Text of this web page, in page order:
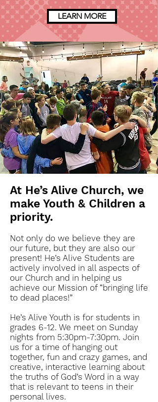
LEARN MORE
At He’s Alive Church, we
make Youth & Children a
priority.
Not only do we believe they are
our future, but they are also our
present! He’s Alive Students are
actively involved in all aspects of
our Church and in helping us
achieve our Mission of “bringing life
to dead places!”
He’s Alive Youth is for students in
grades 6-12. We meet on Sunday
nights from 5:30pm-7:30pm. Join
us for a time of hanging out
together, fun and crazy games, and
creative, interactive learning about
the truths of God’s Word in a way
that is relevant to teens in their
personal lives.